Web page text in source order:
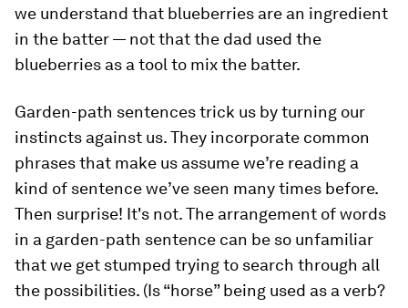
we understand that blueberries are an ingredient
in the batter — not that the dad used the
blueberries as a tool to mix the batter.
Garden-path sentences trick us by turning our
instincts against us. They incorporate common
phrases that make us assume we’re reading a
kind of sentence we’ve seen many times before.
Then surprise! It's not. The arrangement of words
in a garden-path sentence can be so unfamiliar
that we get stumped trying to search through all
the possibilities. (Is “horse” being used as a verb?